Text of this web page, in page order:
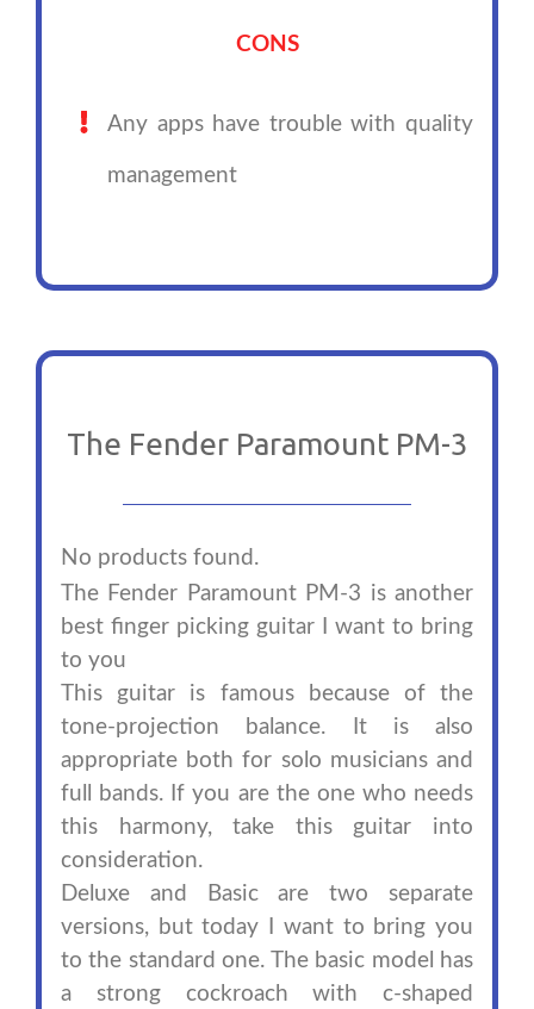
CONS
Any apps have trouble with quality
management
The Fender Paramount PM-3
No products found.
The Fender Paramount PM-3 is another
best finger picking guitar I want to bring
to you
This guitar is famous because of the
tone-projection balance. It is also
appropriate both for solo musicians and
full bands. If you are the one who needs
this harmony, take this guitar into
consideration.
Deluxe and Basic are two separate
versions, but today I want to bring you
to the standard one. The basic model has
a strong cockroach with c-shaped